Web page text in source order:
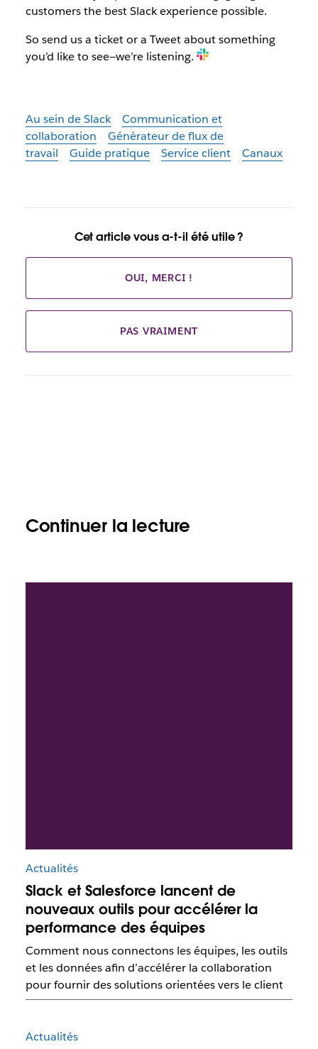
customers the best Slack experience possible.
So send us a ticket or a Tweet about something
you’d like to see—we’re listening.
Au sein de Slack
Communication et
collaboration
Générateur de flux de
travail
Guide pratique Service client Canaux
Cet article vous a-t-il été utile ?
OUI, MERCI !
PAS VRAIMENT
Continuer la lecture
Actualités
Slack et Salesforce lancent de
nouveaux outils pour accélérer la
performance des équipes
Comment nous connectons les équipes, les outils
et les données afin d’accélérer la collaboration
pour fournir des solutions orientées vers le client
Actualités